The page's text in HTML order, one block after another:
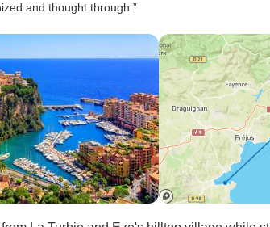
and thought through.”